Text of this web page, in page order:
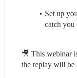
Set up
catch you
🎥 This webinar
the replay will be